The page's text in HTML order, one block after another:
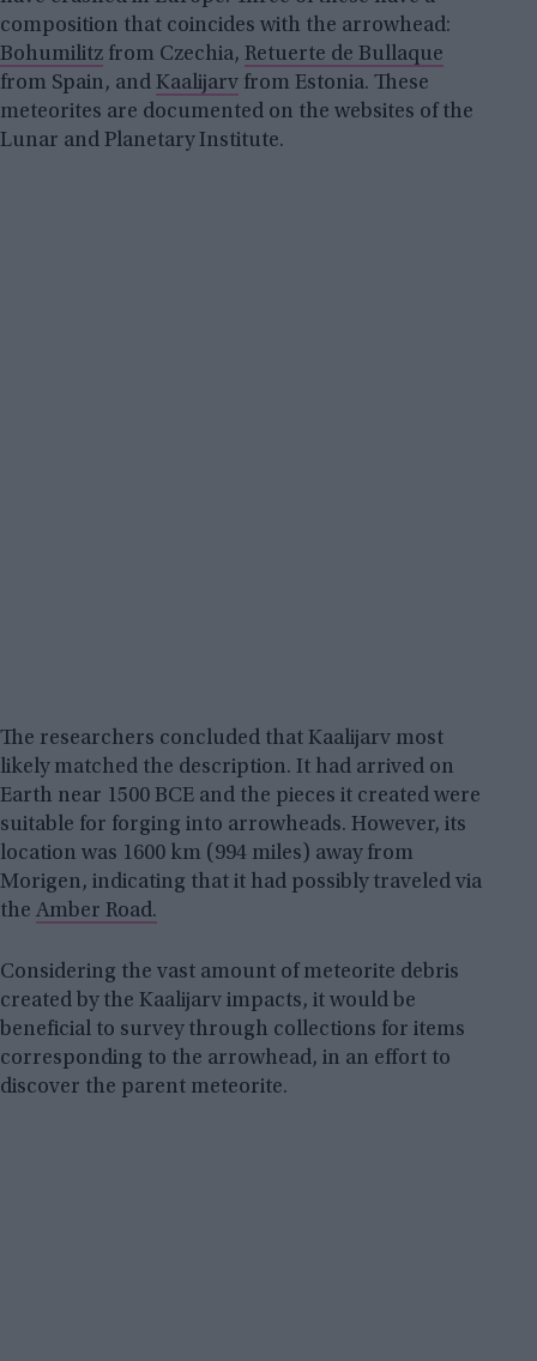
composition that coincides with the arrowhead:
Bohumilitz from Czechia, Retuerte de Bullaque
from Spain, and Kaalijarv from Estonia. These
meteorites are documented on the websites of the
Lunar and Planetary Institute.
The researchers concluded that Kaalijarv most
likely matched the description. It had arrived on
Earth near 1500 BCE and the pieces it created were
suitable for forging into arrowheads. However, its
location was 1600 km (994 miles) away from
Morigen, indicating that it had possibly traveled via
the Amber Road.
Considering the vast amount of meteorite debris
created by the Kaalijarv impacts, it would be
beneficial to survey through collections for items
corresponding to the arrowhead, in an effort to
discover the parent meteorite.